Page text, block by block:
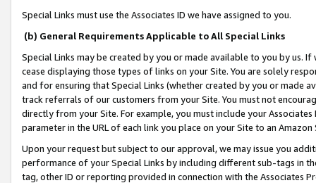
Special Links must use the Associates ID we have assigned to you.
(b) General Requirements Applicable to All Special Links
Special Links may be created by you or made available to you by us.
cease displaying those types of links on your Site. You are solely
and for ensuring that Special Links (whether created by you or
track referrals of our customers from your Site. You must not
directly from your Site. For example, you must include your
parameter in the URL of each link you place on your Site to an
Upon your request but subject to our approval, we may issue you
performance of your Special Links by including different sub-tags in
tag, other ID or reporting provided in connection with the Associates